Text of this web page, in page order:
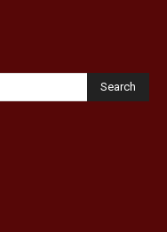
Search